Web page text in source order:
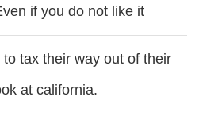
if you do not like it
tax their way out of their
at california.